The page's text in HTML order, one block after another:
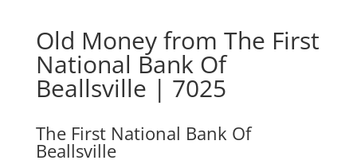
Old Money from The First
National Bank Of
Beallsville | 7025
The First National Bank Of
Beallsville